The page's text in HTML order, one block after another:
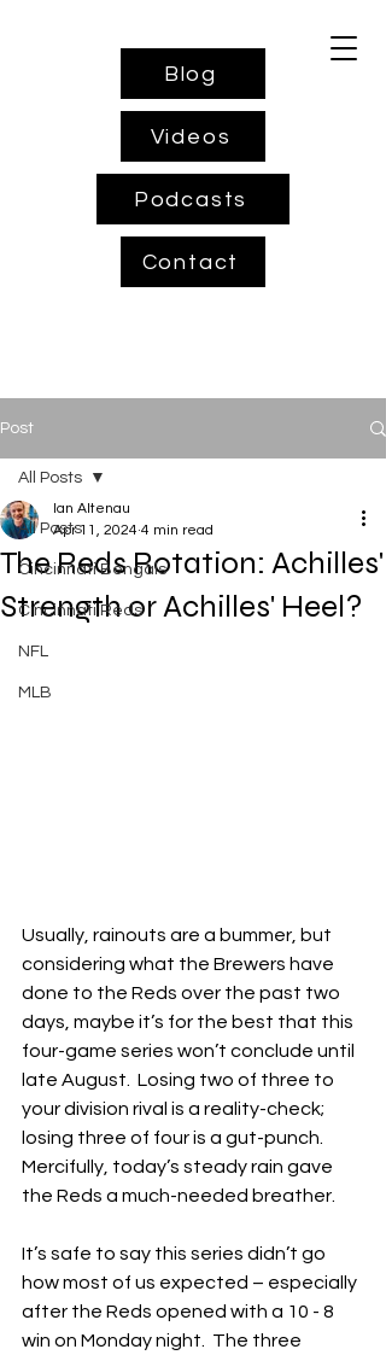
Blog
Videos
Podcasts
Contact
Post
All Posts
Cincinnati Bengals
Cincinnati Reds
NFL
MLB
All Posts
The Reds Rotation: Achilles'
Strength or Achilles' Heel?
Ian Altenau
Apr 11, 2024 4 min read
Usually, rainouts are a bummer, but
considering what the Brewers have
done to the Reds over the past two
days, maybe it’s for the best that this
four-game series won’t conclude until
late August.  Losing two of three to
your division rival is a reality-check;
losing three of four is a gut-punch.
Mercifully, today’s steady rain gave
the Reds a much-needed breather.
It’s safe to say this series didn’t go
how most of us expected – especially
after the Reds opened with a 10 - 8
win on Monday night.  The three